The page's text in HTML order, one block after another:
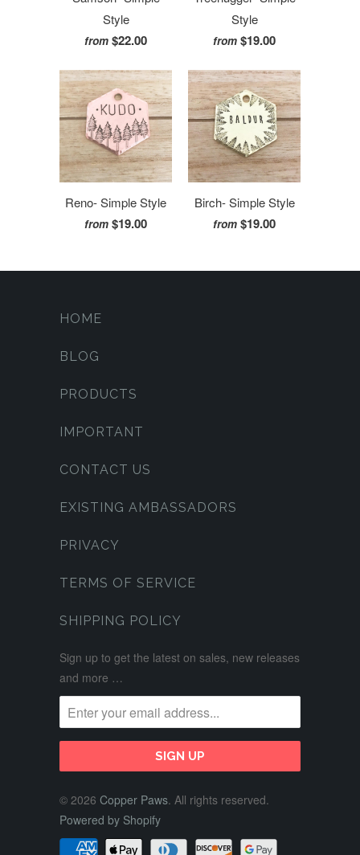
Style
from $22.00
Style
from $19.00
Reno- Simple Style
from $19.00
Birch- Simple Style
from $19.00
HOME
BLOG
PRODUCTS
IMPORTANT
CONTACT US
EXISTING AMBASSADORS
PRIVACY
TERMS OF SERVICE
SHIPPING POLICY
Sign up to get the latest on sales, new releases
and more …
© 2026 Copper Paws. All rights reserved.
Powered by Shopify